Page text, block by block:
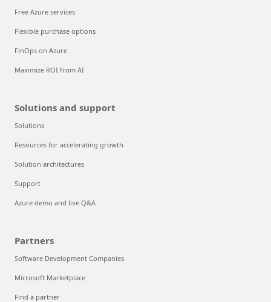
Free Azure services
Flexible purchase options
FinOps on Azure
Maximize ROI from AI
Solutions and support
Solutions
Resources for accelerating growth
Solution architectures
Support
Azure demo and live Q&A
Partners
Software Development Companies
Microsoft Marketplace
Find a partner